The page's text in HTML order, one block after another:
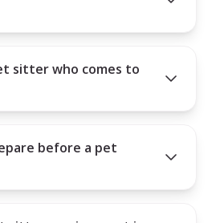
sitter who comes to
before a pet